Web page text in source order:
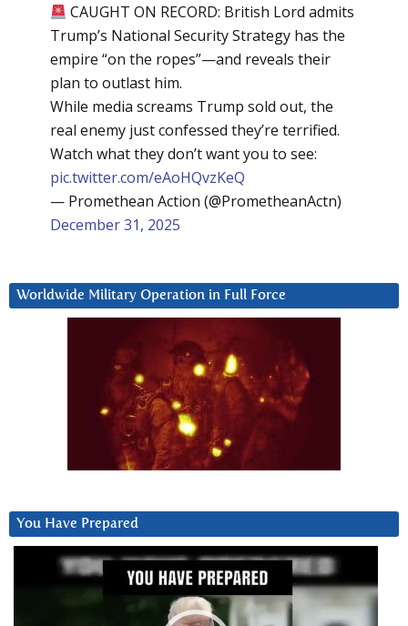
CAUGHT ON RECORD: British Lord admits
Trump’s National Security Strategy has the
empire “on the ropes”—and reveals their
plan to outlast him.
While media screams Trump sold out, the
real enemy just confessed they’re terrified.
Watch what they don’t want you to see:
pic.twitter.com/eAoHQvzKeQ
— Promethean Action (@PrometheanActn)
December 31, 2025
Worldwide Military Operation in Full Force
You Have Prepared